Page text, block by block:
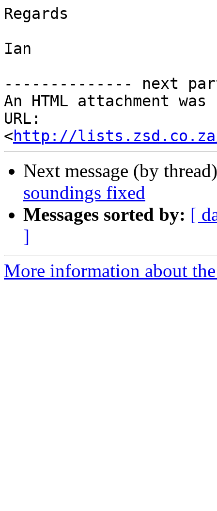
Regards
Ian
-------------- next
An HTML attachment
URL:
<http://lists.zsd.co.za/
Next message (by
soundings fixed
Messages sorted by: [
]
More information about